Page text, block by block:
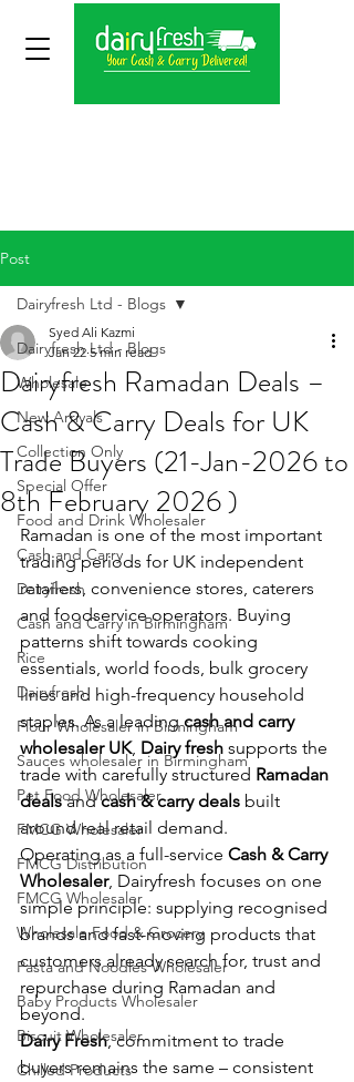
Post
Dairyfresh Ltd - Blogs
Wholesale
New Arrivals
Collection Only
Special Offer
Food and Drink Wholesaler
Cash and Carry
Dairyfresh
Cash and Carry in Birmingham
Rice
Dairyfresh
Flour Wholesaler in Birmingham
Sauces wholesaler in Birmingham
Pet Food Wholesaler
FMCG Wholesaler
FMCG Distribution
FMCG Wholesaler
Wholesale Food & Grocery
Pasta and Noodles Wholesaler
Baby Products Wholesaler
Biscuit Wholesaler
Chilled Products
Dairyfresh Ltd - Blogs
Dairyfresh Ramadan Deals –
Cash & Carry Deals for UK
Trade Buyers (21-Jan-2026 to
8th February 2026 )
Syed Ali Kazmi
Jan 22 5 min read
Ramadan is one of the most important
trading periods for UK independent
retailers, convenience stores, caterers
and foodservice operators. Buying
patterns shift towards cooking
essentials, world foods, bulk grocery
lines and high-frequency household
staples. As a leading cash and carry
wholesaler UK, Dairy fresh supports the
trade with carefully structured Ramadan
deals and cash & carry deals built
around real retail demand.
Operating as a full-service Cash & Carry
Wholesaler, Dairyfresh focuses on one
simple principle: supplying recognised
brands and fast-moving products that
customers already search for, trust and
repurchase during Ramadan and
beyond.
Dairy Fresh, commitment to trade
buyers remains the same – consistent